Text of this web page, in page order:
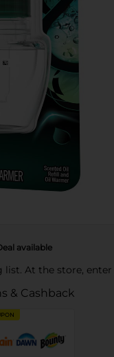
available
At the store,
& Cashback